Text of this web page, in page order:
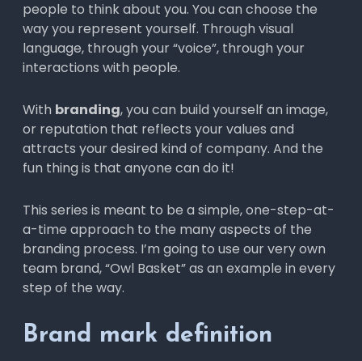
people to think about you. You can choose the
way you represent yourself. Through visual
language, through your “voice”, through your
interactions with people.
With branding, you can build yourself an image,
or reputation that reflects your values and
attracts your desired kind of company. And the
fun thing is that anyone can do it!
This series is meant to be a simple, one-step-at-
a-time approach to the many aspects of the
branding process. I’m going to use our very own
team brand, “Owl Basket” as an example in every
step of the way.
Brand mark definition